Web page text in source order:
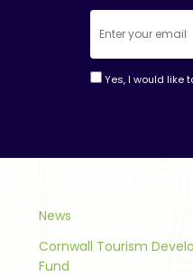
Yes, I would like
blank.
News
Cornwall Tourism
Fund